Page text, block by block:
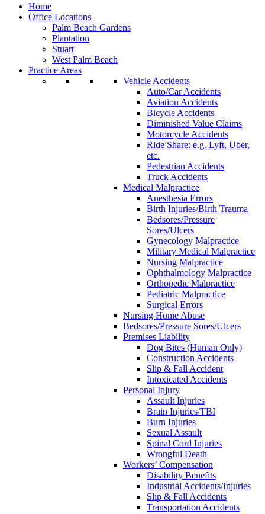
Home
Office Locations
Palm Beach Gardens
Plantation
Stuart
West Palm Beach
Practice Areas
Vehicle Accidents
Auto/Car Accidents
Aviation Accidents
Bicycle Accidents
Diminished Value Claims
Motorcycle Accidents
Ride Share: e.g. Lyft, Uber,
etc.
Pedestrian Accidents
Truck Accidents
Medical Malpractice
Anesthesia Errors
Birth Injuries/Birth Trauma
Bedsores/Pressure
Sores/Ulcers
Gynecology Malpractice
Military Medical Malpractice
Nursing Malpractice
Ophthalmology Malpractice
Orthopedic Malpractice
Pediatric Malpractice
Surgical Errors
Nursing Home Abuse
Bedsores/Pressure Sores/Ulcers
Premises Liability
Dog Bites (Human Only)
Construction Accidents
Slip & Fall Accident
Intoxicated Accidents
Personal Injury
Assault Injuries
Brain Injuries/TBI
Burn Injuries
Sexual Assault
Spinal Cord Injuries
Wrongful Death
Workers’ Compensation
Disability Benefits
Industrial Accidents/Injuries
Slip & Fall Accidents
Transportation Accidents